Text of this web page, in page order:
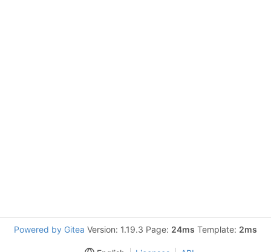
Powered by Gitea Version: 1.19.3 Page: 24ms Template: 2ms